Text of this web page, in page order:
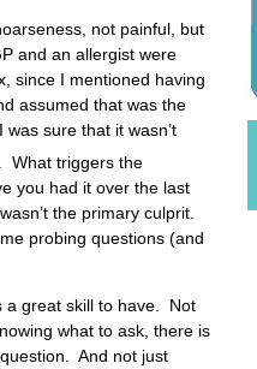
not painful, but
and an allergist were
since I mentioned having
assumed that was the
sure that it wasn’t
What triggers the
you had it over the last
the primary culprit.
probing questions (and
a great skill to have. Not
what to ask, there is
And not just